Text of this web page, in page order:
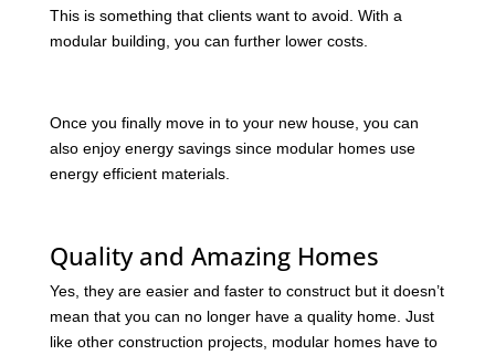
This is something that clients want to avoid. With a
modular building, you can further lower costs.
Once you finally move in to your new house, you can
also enjoy energy savings since modular homes use
energy efficient materials.
Quality and Amazing Homes
Yes, they are easier and faster to construct but it doesn’t
mean that you can no longer have a quality home. Just
like other construction projects, modular homes have to